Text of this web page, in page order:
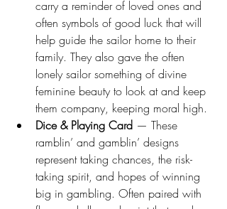
carry a reminder of loved ones and
often symbols of good luck that will
help guide the sailor home to their
family. They also gave the often
lonely sailor something of divine
feminine beauty to look at and keep
them company, keeping moral high.
Dice & Playing Card — These
ramblin’ and gamblin’ designs
represent taking chances, the risk-
taking spirit, and hopes of winning
big in gambling. Often paired with